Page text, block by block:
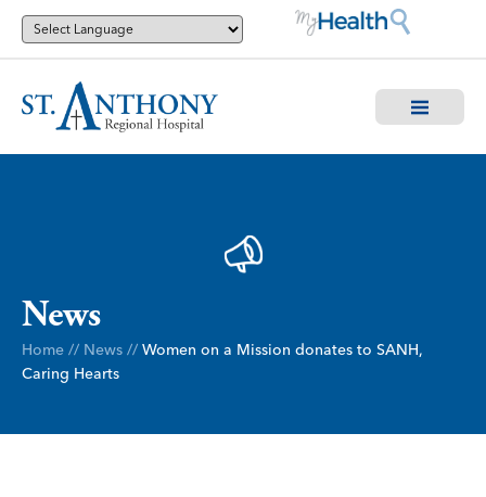
News
Home // News // Women on a Mission donates to SANH,
Caring Hearts